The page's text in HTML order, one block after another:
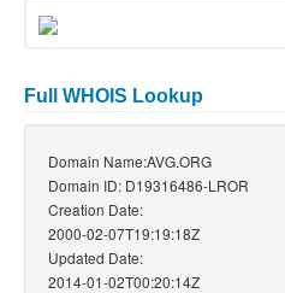
Full WHOIS Lookup
Domain Name:AVG.ORG
Domain ID: D19316486-LROR
Creation Date:
2000-02-07T19:19:18Z
Updated Date:
2014-01-02T00:20:14Z